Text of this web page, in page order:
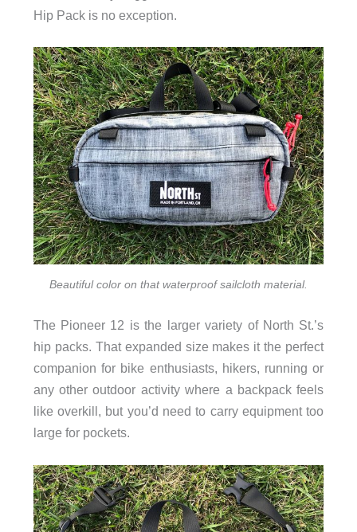
Hip Pack is no exception.
Beautiful color on that waterproof sailcloth material.
The Pioneer 12 is the larger variety of North St.’s
hip packs. That expanded size makes it the perfect
companion for bike enthusiasts, hikers, running or
any other outdoor activity where a backpack feels
like overkill, but you’d need to carry equipment too
large for pockets.